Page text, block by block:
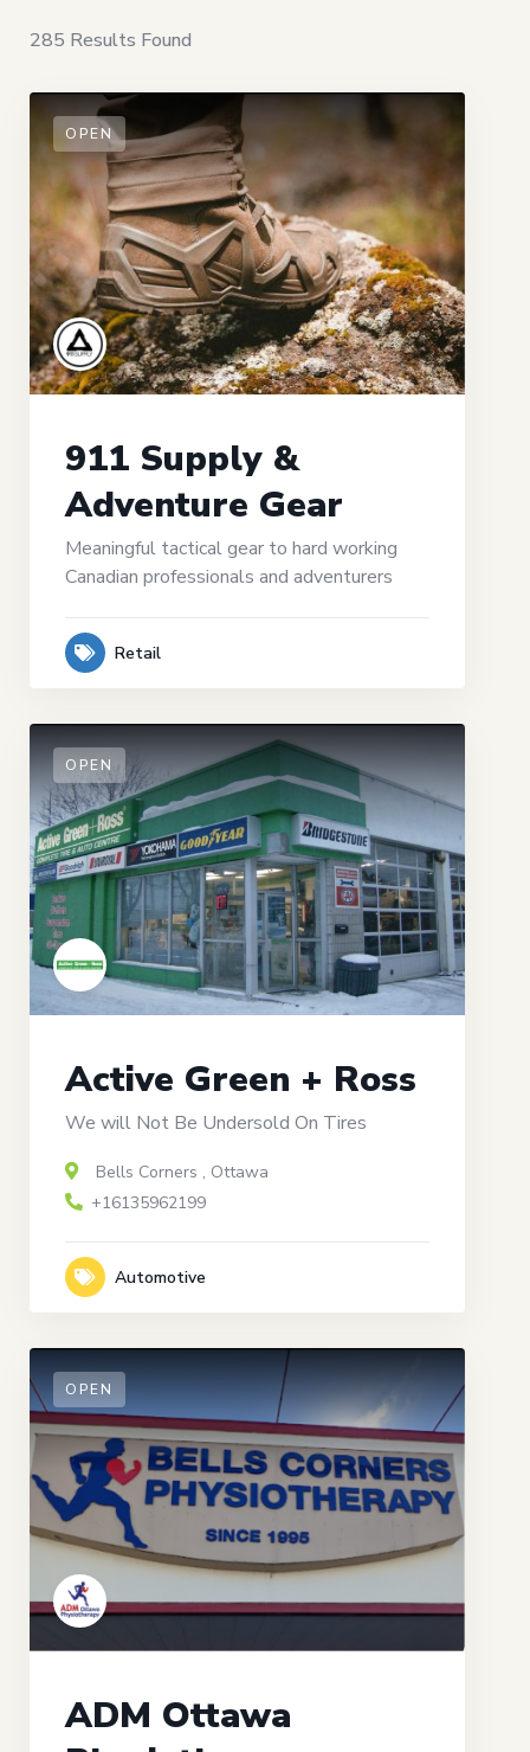
285 Results Found
OPEN
911 Supply &
Adventure Gear
Meaningful tactical gear to hard working
Canadian professionals and adventurers
Retail
OPEN
Active Green + Ross
We will Not Be Undersold On Tires
Bells Corners , Ottawa
+16135962199
Automotive
OPEN
ADM Ottawa